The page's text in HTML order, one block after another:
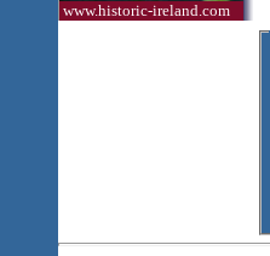
www.historic-ireland.com